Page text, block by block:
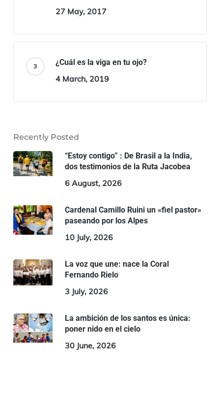
27 May, 2017
¿Cuál es la viga en tu ojo?
4 March, 2019
Recently Posted
“Estoy contigo” : De Brasil a la India,
dos testimonios de la Ruta Jacobea
6 August, 2026
Cardenal Camillo Ruini un «fiel pastor»
paseando por los Alpes
10 July, 2026
La voz que une: nace la Coral
Fernando Rielo
3 July, 2026
La ambición de los santos es única:
poner nido en el cielo
30 June, 2026